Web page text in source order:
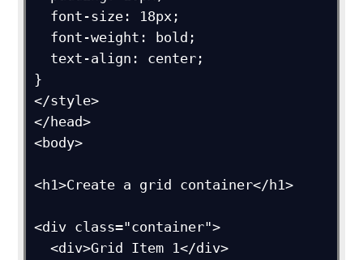
}
</style>
</head>
<body>
<h1>Create a grid container</h1>
<div class="container">
  <div>Grid Item 1</div>